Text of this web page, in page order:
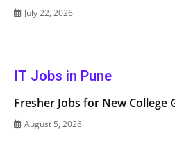
July 22, 2026
IT Jobs in Pune
Fresher Jobs for New College
August 5, 2026